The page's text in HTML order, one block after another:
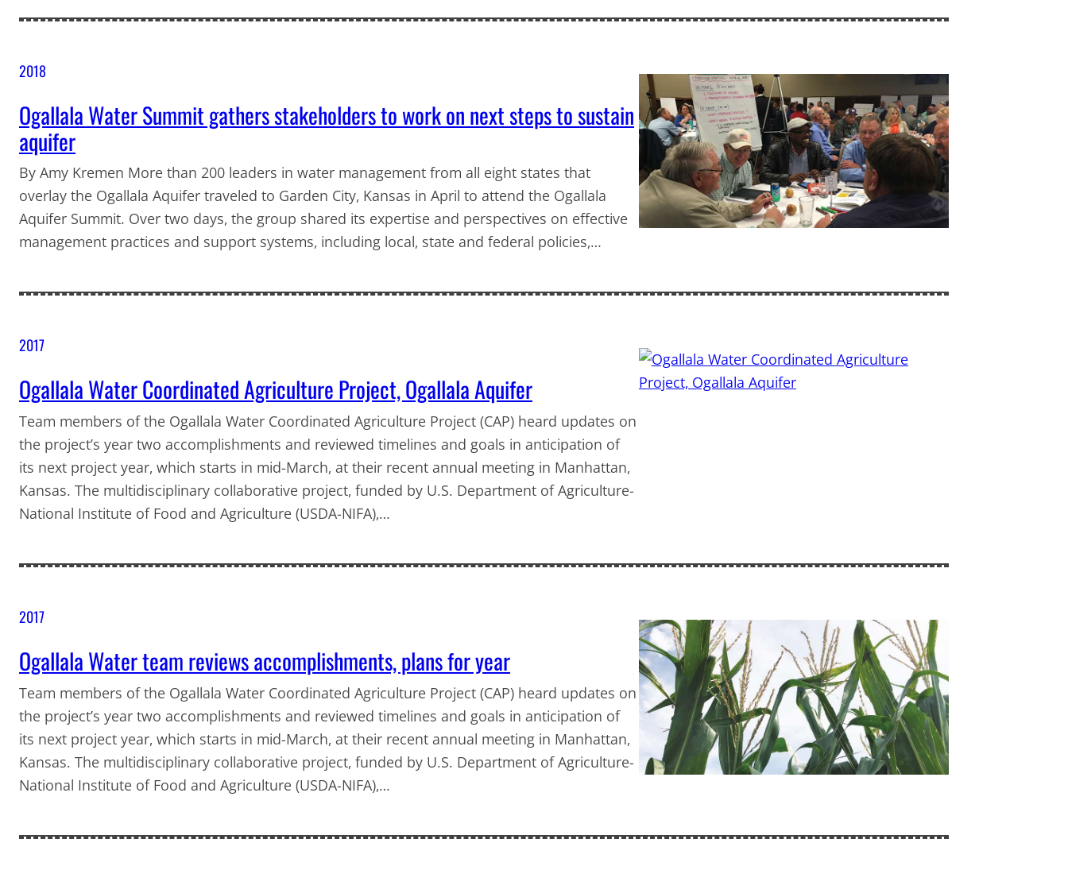
2018
Ogallala Water Summit gathers stakeholders to work on next steps to sustain
aquifer
By Amy Kremen More than 200 leaders in water management from all eight states that
overlay the Ogallala Aquifer traveled to Garden City, Kansas in April to attend the Ogallala
Aquifer Summit. Over two days, the group shared its expertise and perspectives on effective
management practices and support systems, including local, state and federal policies,…
2017
Ogallala Water Coordinated Agriculture Project, Ogallala Aquifer
Team members of the Ogallala Water Coordinated Agriculture Project (CAP) heard updates on
the project’s year two accomplishments and reviewed timelines and goals in anticipation of
its next project year, which starts in mid-March, at their recent annual meeting in Manhattan,
Kansas. The multidisciplinary collaborative project, funded by U.S. Department of Agriculture-
National Institute of Food and Agriculture (USDA-NIFA),…
2017
Ogallala Water team reviews accomplishments, plans for year
Team members of the Ogallala Water Coordinated Agriculture Project (CAP) heard updates on
the project’s year two accomplishments and reviewed timelines and goals in anticipation of
its next project year, which starts in mid-March, at their recent annual meeting in Manhattan,
Kansas. The multidisciplinary collaborative project, funded by U.S. Department of Agriculture-
National Institute of Food and Agriculture (USDA-NIFA),…